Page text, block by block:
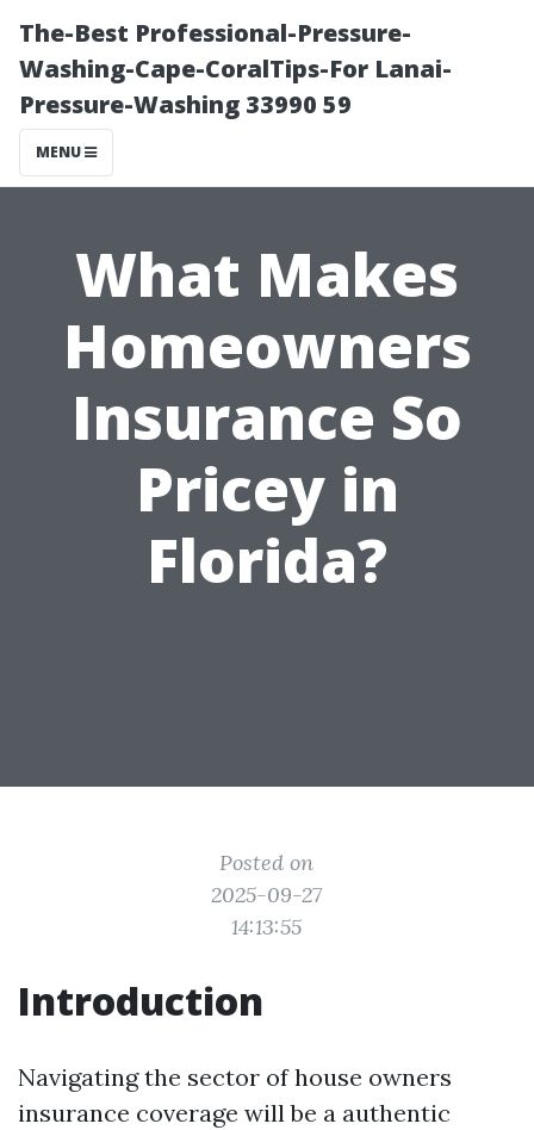
The-Best Professional-Pressure-
Washing-Cape-CoralTips-For Lanai-
Pressure-Washing 33990 59
MENU
What Makes
Homeowners
Insurance So
Pricey in
Florida?
Posted on
2025-09-27
14:13:55
Introduction
Navigating the sector of house owners
insurance coverage will be a authentic